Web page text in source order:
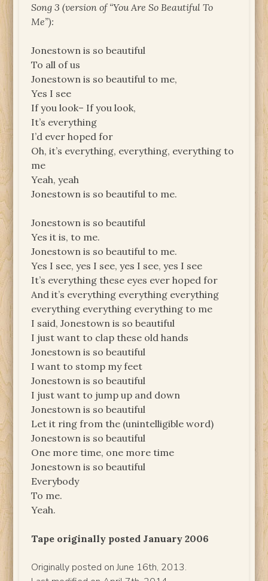
Song 3 (version of “You Are So Beautiful To
Me”):
Jonestown is so beautiful
To all of us
Jonestown is so beautiful to me,
Yes I see
If you look– If you look,
It’s everything
I’d ever hoped for
Oh, it’s everything, everything, everything to
me
Yeah, yeah
Jonestown is so beautiful to me.
Jonestown is so beautiful
Yes it is, to me.
Jonestown is so beautiful to me.
Yes I see, yes I see, yes I see, yes I see
It’s everything these eyes ever hoped for
And it’s everything everything everything
everything everything everything to me
I said, Jonestown is so beautiful
I just want to clap these old hands
Jonestown is so beautiful
I want to stomp my feet
Jonestown is so beautiful
I just want to jump up and down
Jonestown is so beautiful
Let it ring from the (unintelligible word)
Jonestown is so beautiful
One more time, one more time
Jonestown is so beautiful
Everybody
To me.
Yeah.
Tape originally posted January 2006
Originally posted on June 16th, 2013.